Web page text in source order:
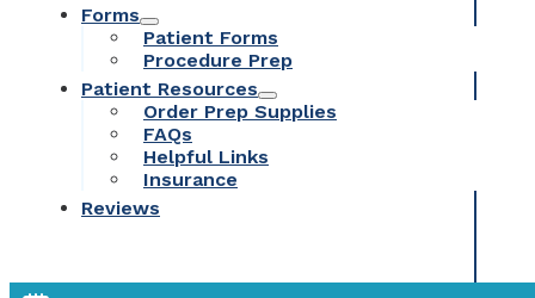
Forms
Patient Forms
Procedure Prep
Patient Resources
Order Prep Supplies
FAQs
Helpful Links
Insurance
Reviews